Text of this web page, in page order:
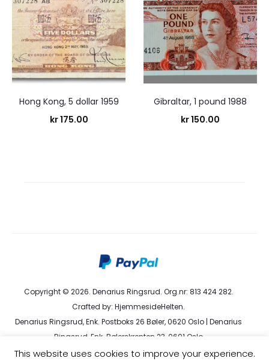
Hong Kong, 5 dollar 1959
kr175.00
Gibraltar, 1 pound 1988
kr150.00
Copyright © 2026. Denarius Ringsrud. Org.nr: 813 424 282.
Crafted by: HjemmesideHelten.
Denarius Ringsrud, Enk. Postboks 26 Bøler, 0620 Oslo | Denarius
Ringsrud, Enk. Bølerskrenten 23, 0691 Oslo
kundeservice@denarius.no | +47 400 82 916 |Terms &
This website uses cookies to improve your experience.